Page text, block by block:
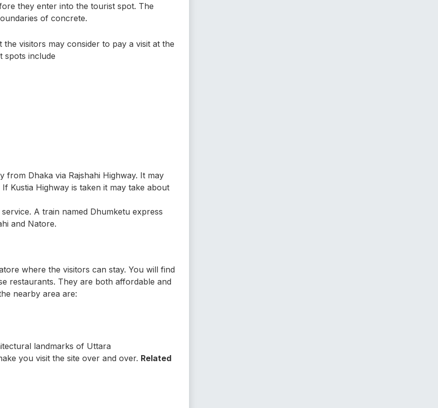
they enter into the tourist spot. The
of concrete.
visitors may consider to pay a visit at the
spots include
from Dhaka via Rajshahi Highway. It may
Kustia Highway is taken it may take about
A train named Dhumketu express
and Natore.
where the visitors can stay. You will find
restaurants. They are both affordable and
nearby area are:
landmarks of Uttara
you visit the site over and over. Related